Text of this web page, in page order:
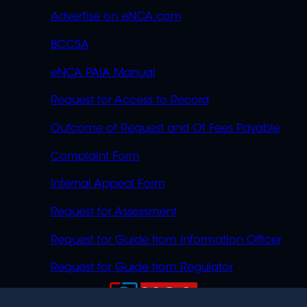
Advertise on eNCA.com
BCCSA
eNCA PAIA Manual
Request for Access to Record
Outcome of Request and Of Fees Payable
Complaint Form
Internal Appeal Form
Request for Assessment
Request for Guide from Information Officer
Request for Guide from Regulator